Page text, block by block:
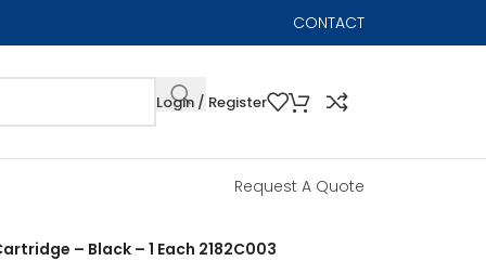
CONTACT
Login / Register
Request A Quote
– Black – 1 Each 2182C003